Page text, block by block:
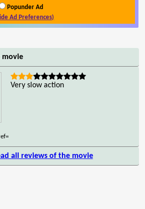
Popunder Ad
Ad Preferences)
movie
Very slow action
all reviews of the movie